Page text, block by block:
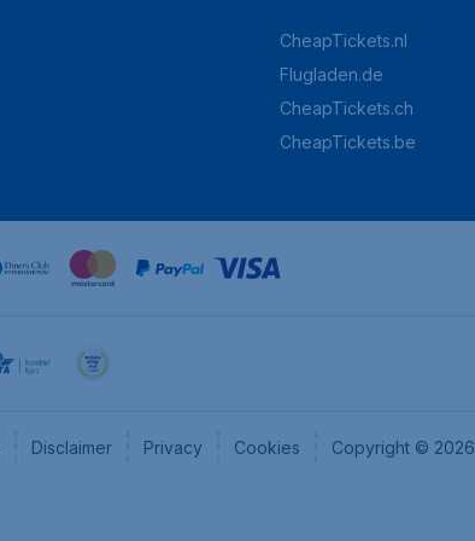
CheapTickets.nl
Flugladen.de
CheapTickets.ch
CheapTickets.be
Disclaimer Privacy Cookies Copyright © 2026